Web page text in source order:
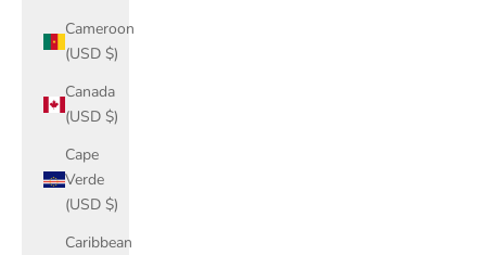
Cameroon
(USD $)
Canada
(USD $)
Cape
Verde
(USD $)
Caribbean